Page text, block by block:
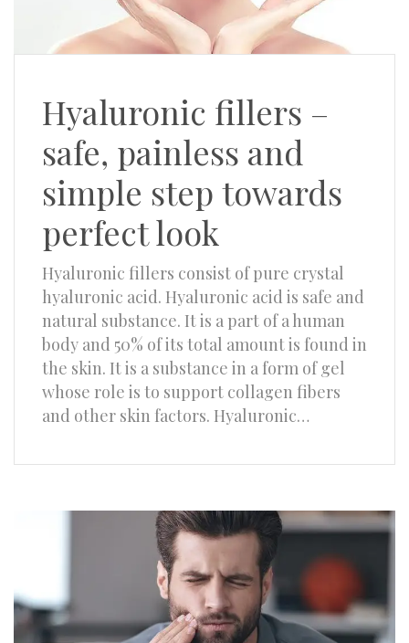
Hyaluronic fillers –
safe, painless and
simple step towards
perfect look
Hyaluronic fillers consist of pure crystal
hyaluronic acid. Hyaluronic acid is safe and
natural substance. It is a part of a human
body and 50% of its total amount is found in
the skin. It is a substance in a form of gel
whose role is to support collagen fibers
and other skin factors. Hyaluronic…